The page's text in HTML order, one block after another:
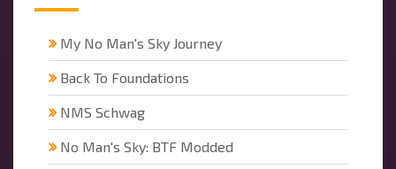
My No Man's Sky Journey
Back To Foundations
NMS Schwag
No Man's Sky: BTF Modded